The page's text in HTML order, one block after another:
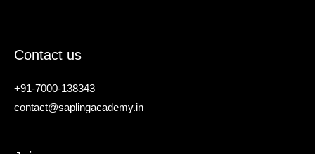
Contact us
+91-7000-138343
contact@saplingacademy.in